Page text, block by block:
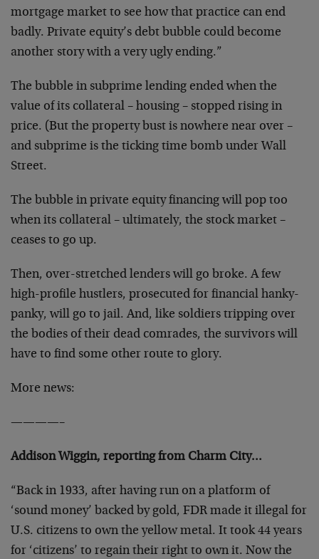
mortgage market to see how that practice can end
badly. Private equity’s debt bubble could become
another story with a very ugly ending.”
The bubble in subprime lending ended when the
value of its collateral – housing – stopped rising in
price. (But the property bust is nowhere near over –
and subprime is the ticking time bomb under Wall
Street.
The bubble in private equity financing will pop too
when its collateral – ultimately, the stock market –
ceases to go up.
Then, over-stretched lenders will go broke. A few
high-profile hustlers, prosecuted for financial hanky-
panky, will go to jail. And, like soldiers tripping over
the bodies of their dead comrades, the survivors will
have to find some other route to glory.
More news:
————–
Addison Wiggin, reporting from Charm City…
“Back in 1933, after having run on a platform of
‘sound money’ backed by gold, FDR made it illegal for
U.S. citizens to own the yellow metal. It took 44 years
for ‘citizens’ to regain their right to own it. Now the